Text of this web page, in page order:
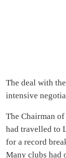
The deal with
intensive
The Chairman
had travelled to
for a record
Many clubs had